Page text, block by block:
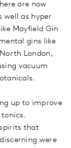
are now
well as hyper
Mayfield Gin
gins like
London,
vacuum
up to improve
that
were